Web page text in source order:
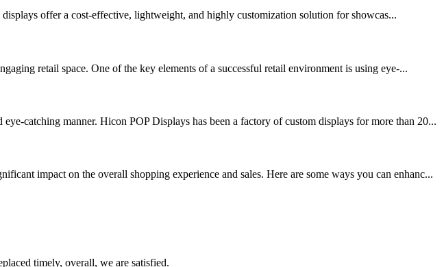
offer a cost-effective, lightweight, and highly customization solution for showcas...
retail space. One of the key elements of a successful retail environment is using eye-...
catching manner. Hicon POP Displays has been a factory of custom displays for more than 20...
impact on the overall shopping experience and sales. Here are some ways you can enhanc...
timely, overall, we are satisfied.